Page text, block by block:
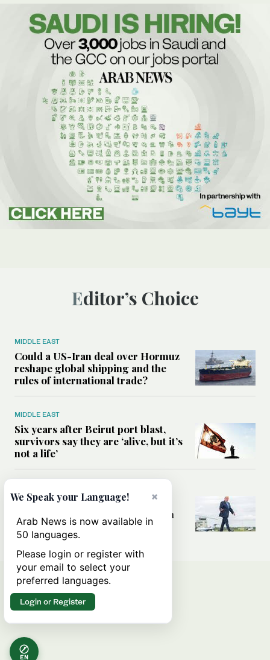
Editor’s Choice
MIDDLE EAST
Could a US-Iran deal over Hormuz
reshape global shipping and the
rules of international trade?
MIDDLE EAST
Six years after Beirut port blast,
survivors say they are ‘alive, but it’s
not a life’
Can Trump’s ‘art of the deal’
strategy reshape the conflict with
Iran?
EN
×
We Speak your Language!
Arab News is now available in
50 languages.
Please login or register with
your email to select your
preferred languages.
Login or Register